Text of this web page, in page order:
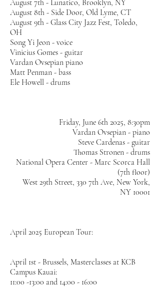
August 7th - Lunatico, Brooklyn, NY
August 8th - Side Door, Old Lyme, CT
August 9th - Glass City Jazz Fest, Toledo,
OH
Song Yi Jeon - voice
Vinicius Gomes - guitar
Vardan Ovsepian piano
Matt Penman - bass
Ele Howell - drums
Friday, June 6th 2025, 8:30pm
Vardan Ovsepian - piano
Steve Cardenas - guitar
Thomas Stronen - drums
National Opera Center - Marc Scorca Hall
(7th floor)
West 29th Street, 330 7th Ave, New York,
NY 10001
April 2025 European Tour:
April 1st - Brussels, Masterclasses at KCB
Campus Kauai:
11:00 -13:00 and 14:00 - 16:00